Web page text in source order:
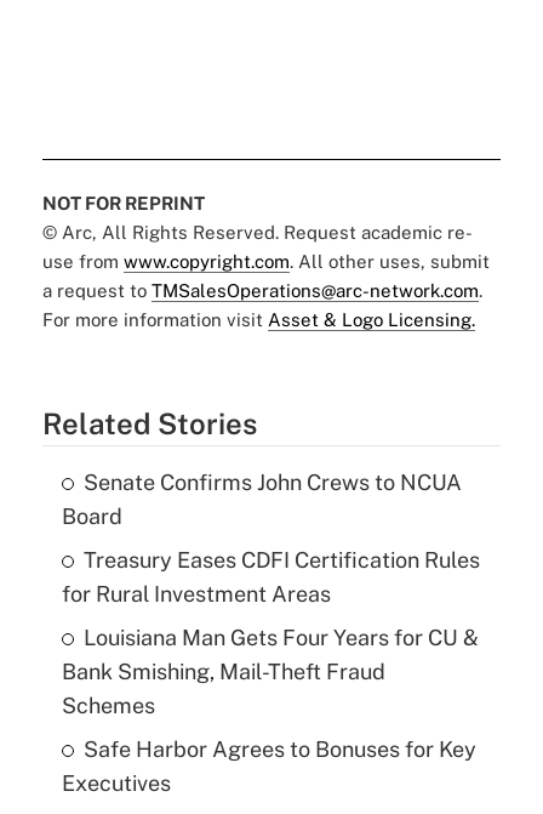
NOT FOR REPRINT
© Arc, All Rights Reserved. Request academic re-
use from www.copyright.com. All other uses, submit
a request to TMSalesOperations@arc-network.com.
For more information visit Asset & Logo Licensing.
Related Stories
Senate Confirms John Crews to NCUA
Board
Treasury Eases CDFI Certification Rules
for Rural Investment Areas
Louisiana Man Gets Four Years for CU &
Bank Smishing, Mail-Theft Fraud
Schemes
Safe Harbor Agrees to Bonuses for Key
Executives